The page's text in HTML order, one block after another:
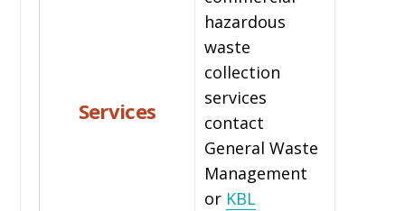
Services
hazardous
waste
collection
services
contact
General Waste
Management
or KBL